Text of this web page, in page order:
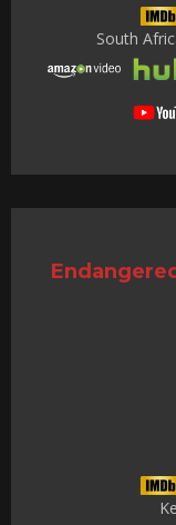
South